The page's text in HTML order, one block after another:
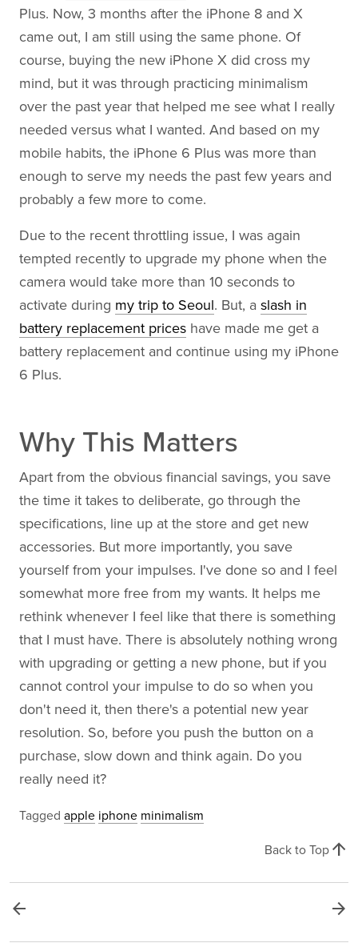
Plus. Now, 3 months after the iPhone 8 and X
came out, I am still using the same phone. Of
course, buying the new iPhone X did cross my
mind, but it was through practicing minimalism
over the past year that helped me see what I really
needed versus what I wanted. And based on my
mobile habits, the iPhone 6 Plus was more than
enough to serve my needs the past few years and
probably a few more to come.
Due to the recent throttling issue, I was again
tempted recently to upgrade my phone when the
camera would take more than 10 seconds to
activate during my trip to Seoul. But, a slash in
battery replacement prices have made me get a
battery replacement and continue using my iPhone
6 Plus.
Why This Matters
Apart from the obvious financial savings, you save
the time it takes to deliberate, go through the
specifications, line up at the store and get new
accessories. But more importantly, you save
yourself from your impulses. I've done so and I feel
somewhat more free from my wants. It helps me
rethink whenever I feel like that there is something
that I must have. There is absolutely nothing wrong
with upgrading or getting a new phone, but if you
cannot control your impulse to do so when you
don't need it, then there's a potential new year
resolution. So, before you push the button on a
purchase, slow down and think again. Do you
really need it?
Tagged apple iphone minimalism
Back to Top arrow_upward
arrow_back arrow_forward